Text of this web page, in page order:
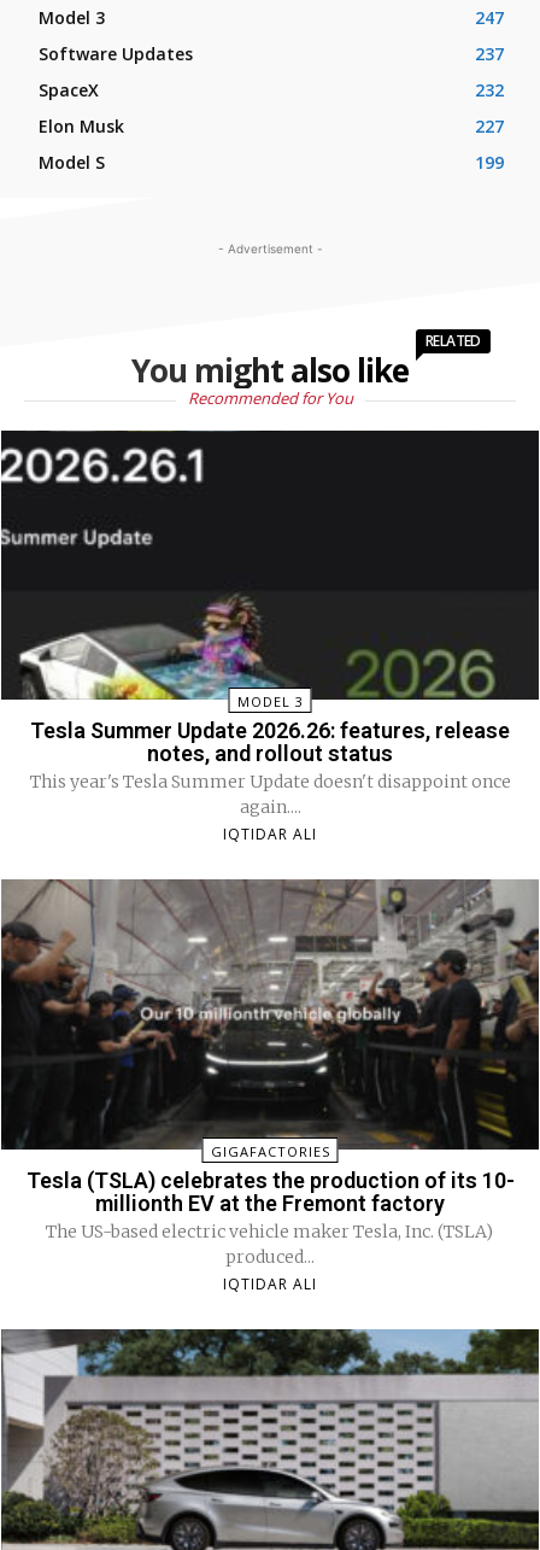
Model 3
247
Software Updates
237
SpaceX
232
Elon Musk
227
Model S
199
- Advertisement -
You might also like
RELATED
Recommended for You
MODEL 3
Tesla Summer Update 2026.26: features, release
notes, and rollout status
This year's Tesla Summer Update doesn't disappoint once
again....
IQTIDAR ALI
GIGAFACTORIES
Tesla (TSLA) celebrates the production of its 10-
millionth EV at the Fremont factory
The US-based electric vehicle maker Tesla, Inc. (TSLA)
produced...
IQTIDAR ALI